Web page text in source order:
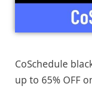
CoSchedule
up to 65% OFF